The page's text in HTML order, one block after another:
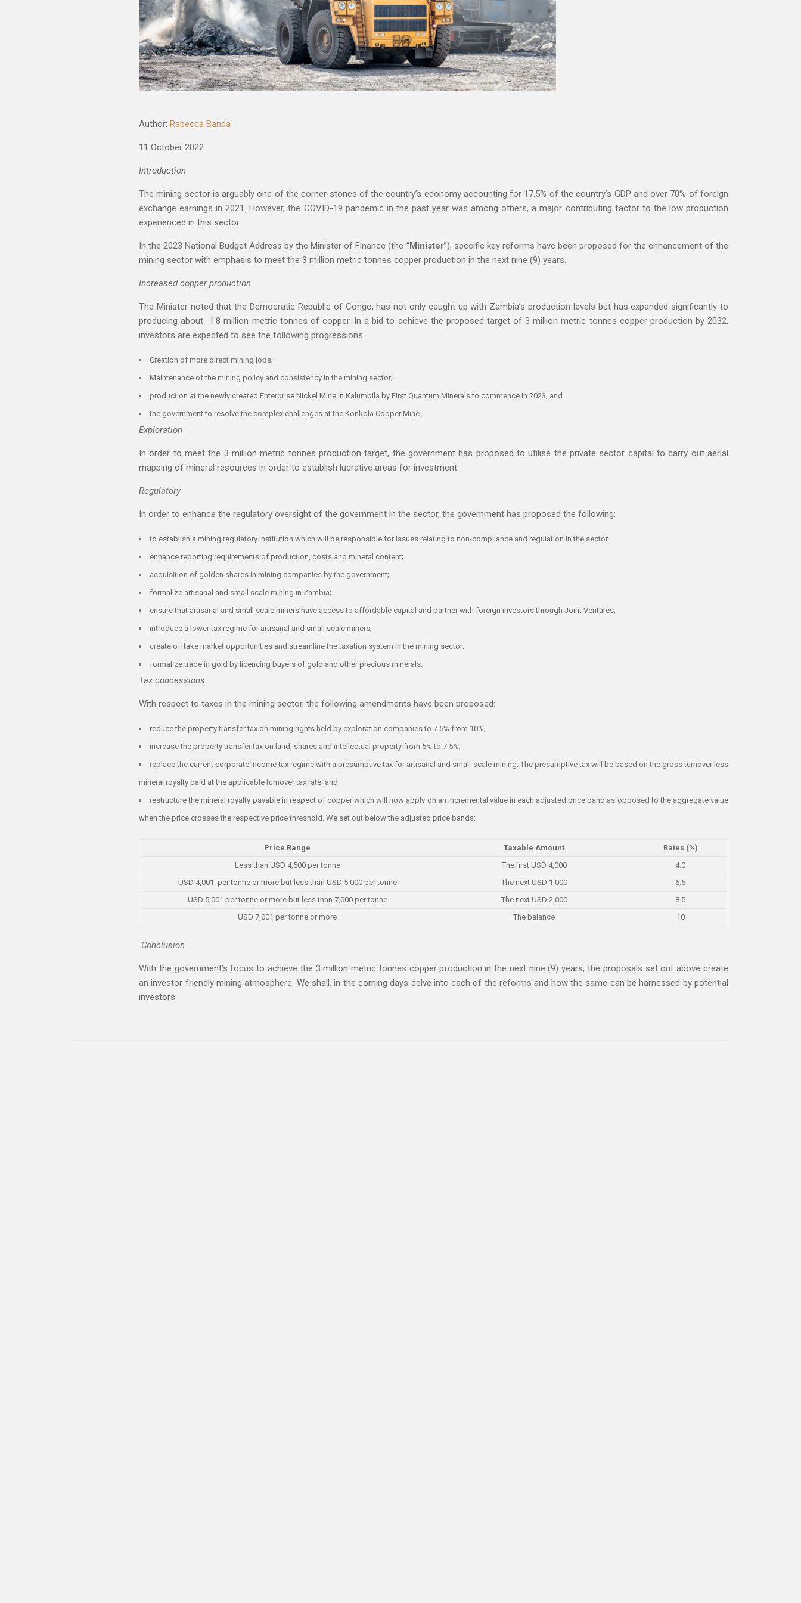
Author: Rabecca Banda
11 October 2022
Introduction
The mining sector is arguably one of the corner stones of the country’s economy accounting for 17.5% of the country’s GDP and over 70% of foreign
exchange earnings in 2021. However, the COVID-19 pandemic in the past year was among others, a major contributing factor to the low production
experienced in this sector.
In the 2023 National Budget Address by the Minister of Finance (the “Minister”), specific key reforms have been proposed for the enhancement of the
mining sector with emphasis to meet the 3 million metric tonnes copper production in the next nine (9) years.
Increased copper production
The Minister noted that the Democratic Republic of Congo, has not only caught up with Zambia’s production levels but has expanded significantly to
producing about 1.8 million metric tonnes of copper. In a bid to achieve the proposed target of 3 million metric tonnes copper production by 2032,
investors are expected to see the following progressions:
Creation of more direct mining jobs;
Maintenance of the mining policy and consistency in the mining sector;
production at the newly created Enterprise Nickel Mine in Kalumbila by First Quantum Minerals to commence in 2023; and
the government to resolve the complex challenges at the Konkola Copper Mine.
Exploration
In order to meet the 3 million metric tonnes production target, the government has proposed to utilise the private sector capital to carry out aerial
mapping of mineral resources in order to establish lucrative areas for investment.
Regulatory
In order to enhance the regulatory oversight of the government in the sector, the government has proposed the following:
to establish a mining regulatory institution which will be responsible for issues relating to non-compliance and regulation in the sector.
enhance reporting requirements of production, costs and mineral content;
acquisition of golden shares in mining companies by the government;
formalize artisanal and small scale mining in Zambia;
ensure that artisanal and small scale miners have access to affordable capital and partner with foreign investors through Joint Ventures;
introduce a lower tax regime for artisanal and small scale miners;
create offtake market opportunities and streamline the taxation system in the mining sector;
formalize trade in gold by licencing buyers of gold and other precious minerals.
Tax concessions
With respect to taxes in the mining sector, the following amendments have been proposed:
reduce the property transfer tax on mining rights held by exploration companies to 7.5% from 10%;
increase the property transfer tax on land, shares and intellectual property from 5% to 7.5%;
replace the current corporate income tax regime with a presumptive tax for artisanal and small-scale mining. The presumptive tax will be based on the gross turnover less
mineral royalty paid at the applicable turnover tax rate; and
restructure the mineral royalty payable in respect of copper which will now apply on an incremental value in each adjusted price band as opposed to the aggregate value
when the price crosses the respective price threshold. We set out below the adjusted price bands:
Price Range Taxable Amount
Rates (%)
Less than USD 4,500 per tonne
The first USD 4,000
4.0
USD 4,001 per tonne or more but less than USD 5,000 per tonne
The next USD 1,000
6.5
USD 5,001 per tonne or more but less than 7,000 per tonne
The next USD 2,000
8.5
USD 7,001 per tonne or more
The balance 10
Conclusion
With the government’s focus to achieve the 3 million metric tonnes copper production in the next nine (9) years, the proposals set out above create
an investor friendly mining atmosphere. We shall, in the coming days delve into each of the reforms and how the same can be harnessed by potential
investors.